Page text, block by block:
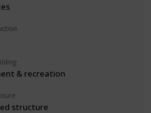
& recreation
structure